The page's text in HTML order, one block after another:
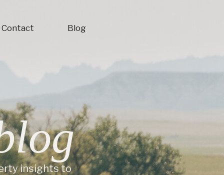
Contact Blog
insights to